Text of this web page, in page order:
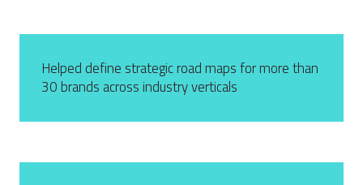
Helped define strategic road maps for more than
30 brands across industry verticals